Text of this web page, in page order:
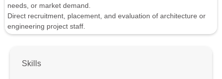
needs, or market demand.
Direct recruitment, placement, and evaluation of architecture or
engineering project staff.
Skills